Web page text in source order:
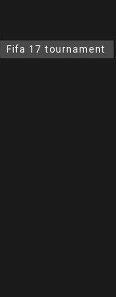
Fifa 17 tournament